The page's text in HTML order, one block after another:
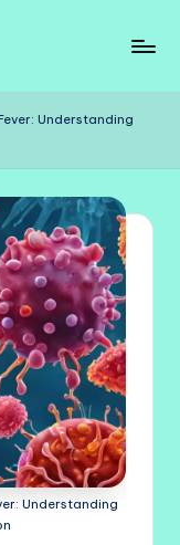
Understanding
Understanding